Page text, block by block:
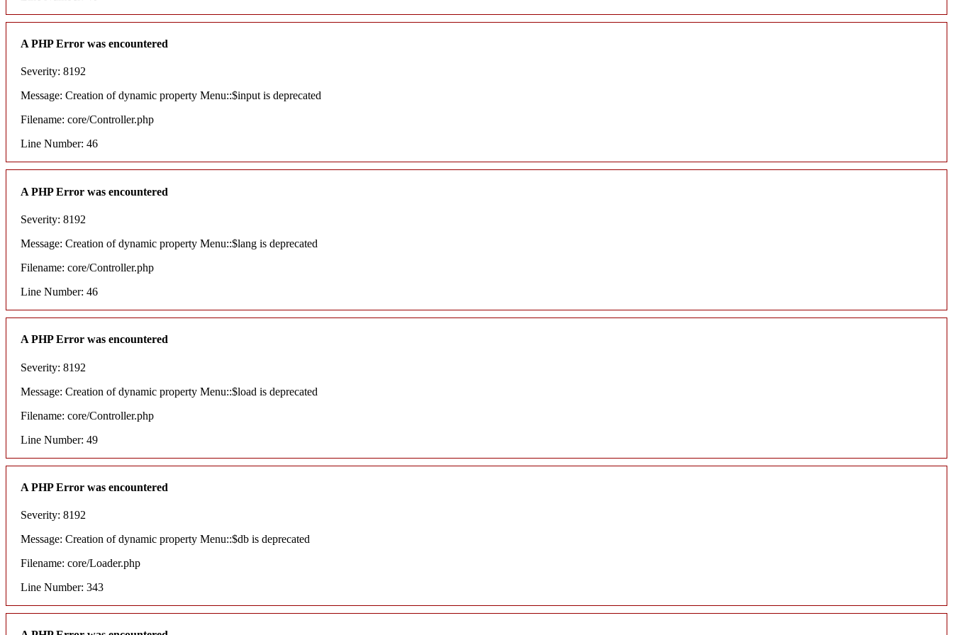
A PHP Error was encountered
Severity: 8192
Message: Creation of dynamic property Menu::$input is deprecated
Filename: core/Controller.php
Line Number: 46
A PHP Error was encountered
Severity: 8192
Message: Creation of dynamic property Menu::$lang is deprecated
Filename: core/Controller.php
Line Number: 46
A PHP Error was encountered
Severity: 8192
Message: Creation of dynamic property Menu::$load is deprecated
Filename: core/Controller.php
Line Number: 49
A PHP Error was encountered
Severity: 8192
Message: Creation of dynamic property Menu::$db is deprecated
Filename: core/Loader.php
Line Number: 343